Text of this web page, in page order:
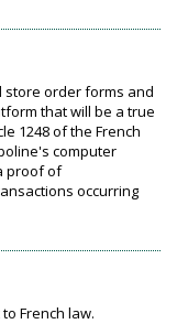
store order forms and
that will be a true
1248 of the French
computer
proof of
occurring
French law.